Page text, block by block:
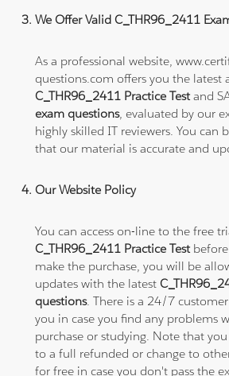
We Offer Valid C_THR96_2411
As a professional website,
questions.com offers you the latest
C_THR96_2411 Practice Testand
exam questions, evaluated by our
highly skilled IT reviewers. You can
that our material is accurate and
Our Website Policy
You can access on-line to the free
C_THR96_2411 Practice Testbefore
make the purchase, you will be
updates with the latest
questions. There is a 24/7
you in case you find any problems
purchase or studying. Note that
to a full refunded or change to
for free in case you don't pass the